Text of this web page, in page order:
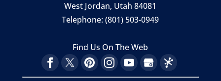
West Jordan, Utah 84081
Telephone:(801) 503-0949
Find Us On The Web